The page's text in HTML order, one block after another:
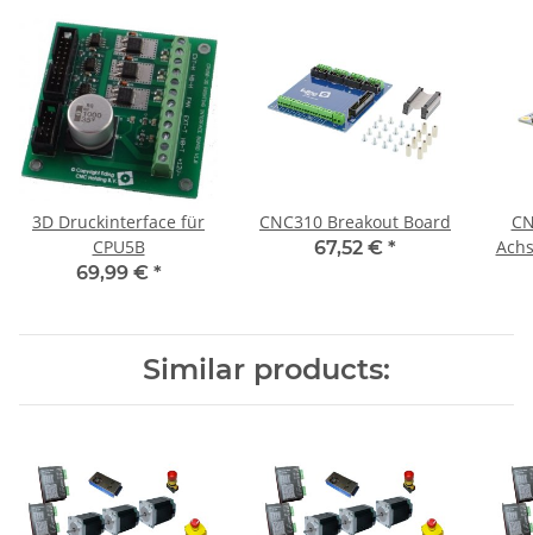
3D Druckinterface für
CPU5B
69,99 € *
CNC310 Breakout Board
67,52 € *
Similar products: